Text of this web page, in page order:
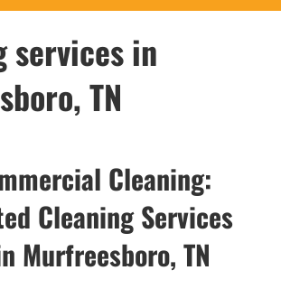
services in
TN
Cleaning:
Cleaning Services
Murfreesboro, TN